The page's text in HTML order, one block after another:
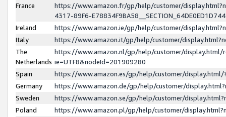
France
https://www.amazon.fr/gp/help/customer/
4317-89F6-
Ireland
https://www.amazon.ie/gp/help/customer/
Italy
https://www.amazon.it/gp/help/customer/
The
Netherlands
https://www.amazon.nl/gp/help/customer/display.html/
ie=UTF8&nodeId=201909280
Spain
https://www.amazon.es/gp/help/customer/
Germany
https://www.amazon.de/gp/help/customer/
Sweden
https://www.amazon.se/gp/help/customer/
Poland
https://www.amazon.pl/gp/help/customer/